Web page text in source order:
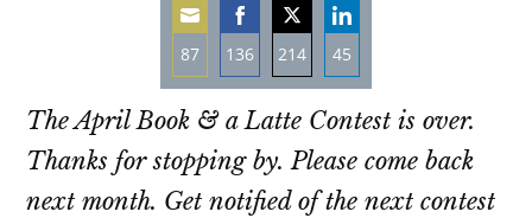
87
Share
on
Email
136
Share
on
Facebook
214
Share
on
Twitter
45
Share
on
LinkedIn
The April Book & a Latte Contest is over.
Thanks for stopping by. Please come back
next month. Get notified of the next contest